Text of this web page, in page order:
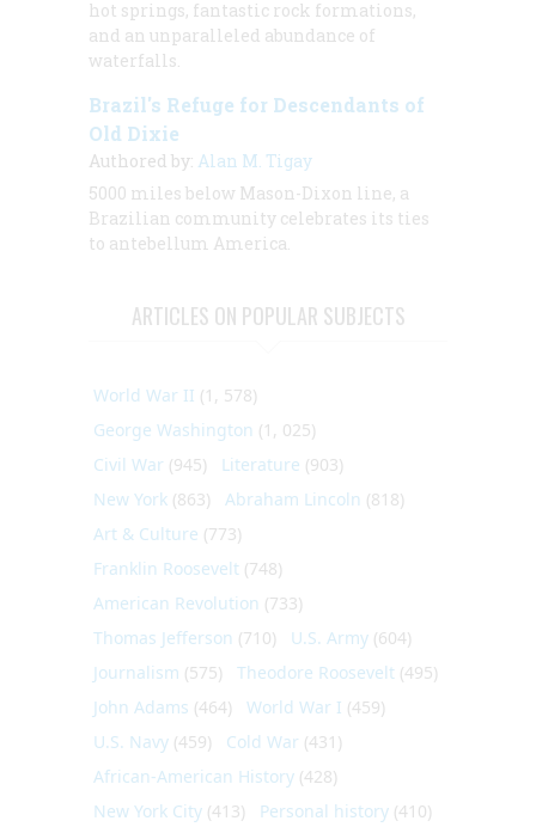
hot springs, fantastic rock formations,
and an unparalleled abundance of
waterfalls.
Brazil's Refuge for Descendants of
Old Dixie
Authored by: Alan M. Tigay
5000 miles below Mason-Dixon line, a
Brazilian community celebrates its ties
to antebellum America.
ARTICLES ON POPULAR SUBJECTS
World War II (1, 578)
George Washington (1, 025)
Civil War (945) Literature (903)
New York (863) Abraham Lincoln (818)
Art & Culture (773)
Franklin Roosevelt (748)
American Revolution (733)
Thomas Jefferson (710) U.S. Army (604)
Journalism (575) Theodore Roosevelt (495)
John Adams (464) World War I (459)
U.S. Navy (459) Cold War (431)
African-American History (428)
New York City (413) Personal history (410)